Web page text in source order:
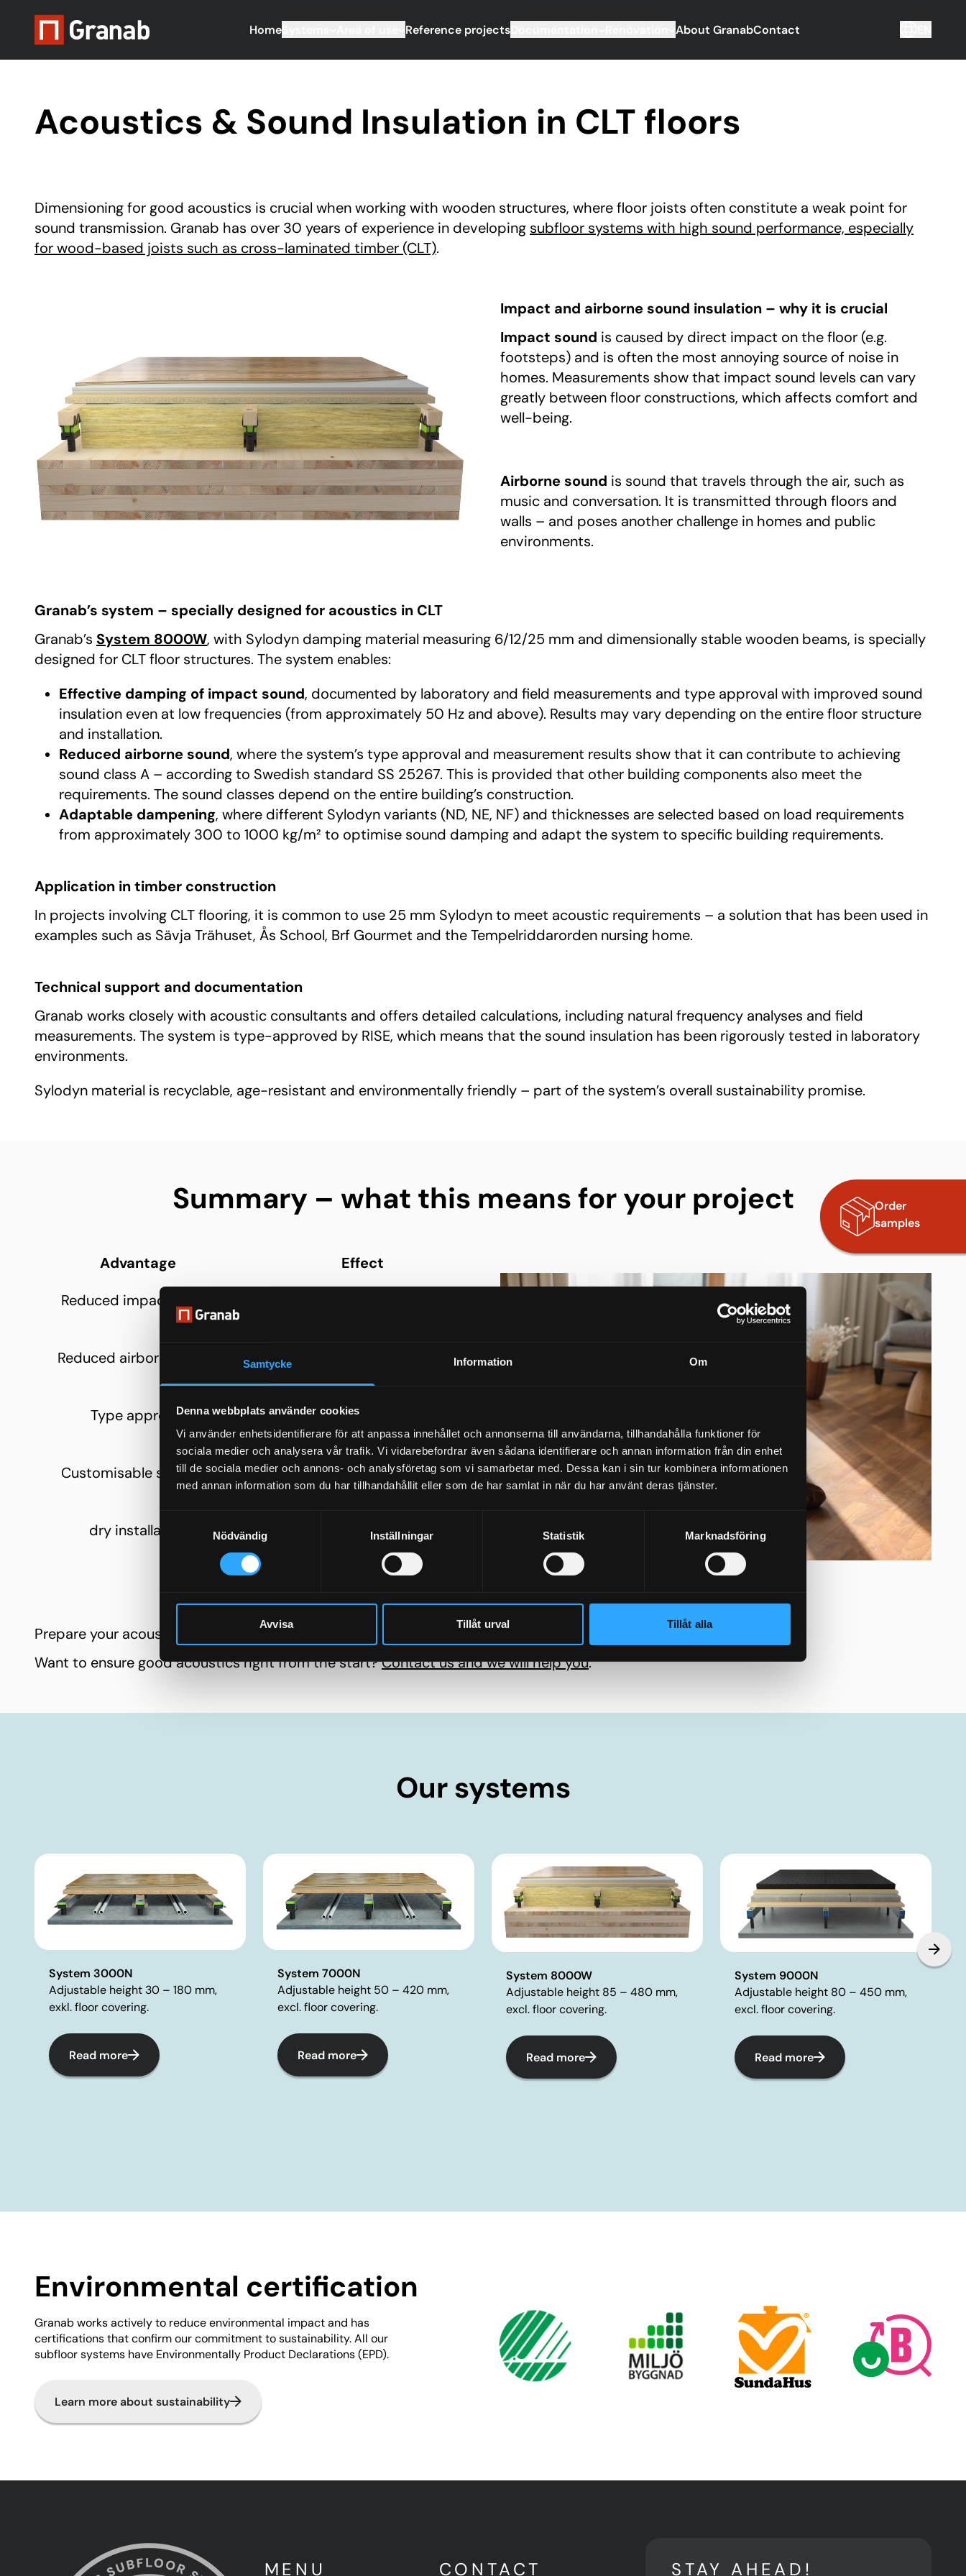
Samtycke Information Om
Denna webbplats använder cookies
Vi använder enhetsidentifierare för att anpassa innehållet och annonserna till användarna, tillhandahålla funktioner för
sociala medier och analysera vår trafik. Vi vidarebefordrar även sådana identifierare och annan information från din enhet
till de sociala medier och annons- och analysföretag som vi samarbetar med. Dessa kan i sin tur kombinera informationen
med annan information som du har tillhandahållit eller som de har samlat in när du har använt deras tjänster.
Nödvändig
Inställningar Statistik Marknadsföring
Avvisa Tillåt urval Tillåt alla
Home Reference projects About GranabContact
Acoustics & Sound Insulation in CLT floors
Dimensioning for good acoustics is crucial when working with wooden structures, where floor joists often constitute a weak point for
sound transmission. Granab has over 30 years of experience in developing subfloor systems with high sound performance, especially
for wood-based joists such as cross-laminated timber (CLT).
Impact and airborne sound insulation – why it is crucial
Impact sound is caused by direct impact on the floor (e.g.
footsteps) and is often the most annoying source of noise in
homes. Measurements show that impact sound levels can vary
greatly between floor constructions, which affects comfort and
well-being.
Airborne sound is sound that travels through the air, such as
music and conversation. It is transmitted through floors and
walls – and poses another challenge in homes and public
environments.
Granab’s system – specially designed for acoustics in CLT
Granab’s System 8000W, with Sylodyn damping material measuring 6/12/25 mm and dimensionally stable wooden beams, is specially
designed for CLT floor structures. The system enables:
Effective damping of impact sound, documented by laboratory and field measurements and type approval with improved sound
insulation even at low frequencies (from approximately 50 Hz and above). Results may vary depending on the entire floor structure
and installation.
Reduced airborne sound, where the system’s type approval and measurement results show that it can contribute to achieving
sound class A – according to Swedish standard SS 25267. This is provided that other building components also meet the
requirements. The sound classes depend on the entire building’s construction.
Adaptable dampening, where different Sylodyn variants (ND, NE, NF) and thicknesses are selected based on load requirements
from approximately 300 to 1000 kg/m² to optimise sound damping and adapt the system to specific building requirements.
Application in timber construction
In projects involving CLT flooring, it is common to use 25 mm Sylodyn to meet acoustic requirements – a solution that has been used in
examples such as Sävja Trähuset, Ås School, Brf Gourmet and the Tempelriddarorden nursing home.
Technical support and documentation
Granab works closely with acoustic consultants and offers detailed calculations, including natural frequency analyses and field
measurements. The system is type-approved by RISE, which means that the sound insulation has been rigorously tested in laboratory
environments.
Sylodyn material is recyclable, age-resistant and environmentally friendly – part of the system’s overall sustainability promise.
Summary – what this means for your project
Advantage Effect
Reduced impact sound
Reduced airborne sound
Better sound environment
Type approval
Reliable performance in
construction projects
Customisable solutions
Different Sylodyn variants for
different needs
dry installation
Smoother assembly, faster
construction pace
Prepare your acoustic performance
Want to ensure good acoustics right from the start?Contact us and we will help you.
Our systems
System 3000N
Adjustable height 30 – 180 mm,
exkl. floor covering.
Read more
System 7000N
Adjustable height 50 – 420 mm,
excl. floor covering.
Read more
System 8000W
Adjustable height 85 – 480 mm,
excl. floor covering.
Read more
System 9000N
Adjustable height 80 – 450 mm,
excl. floor covering.
Read more
Environmental certification
Granab works actively to reduce environmental impact and has
certifications that confirm our commitment to sustainability. All our
subfloor systems have Environmentally Product Declarations (EPD).
Learn more about sustainability
MENU CONTACT STAY AHEAD!
Order
samples